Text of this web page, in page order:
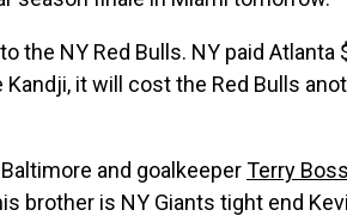
the NY Red Bulls. NY paid Atlanta
it will cost the Red Bulls
and goalkeeperTerry Boss
brother is NY Giants tight end